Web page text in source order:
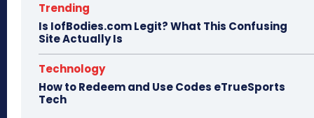
Trending
Is IofBodies.com Legit? What This Confusing
Site Actually Is
Technology
How to Redeem and Use Codes eTrueSports
Tech